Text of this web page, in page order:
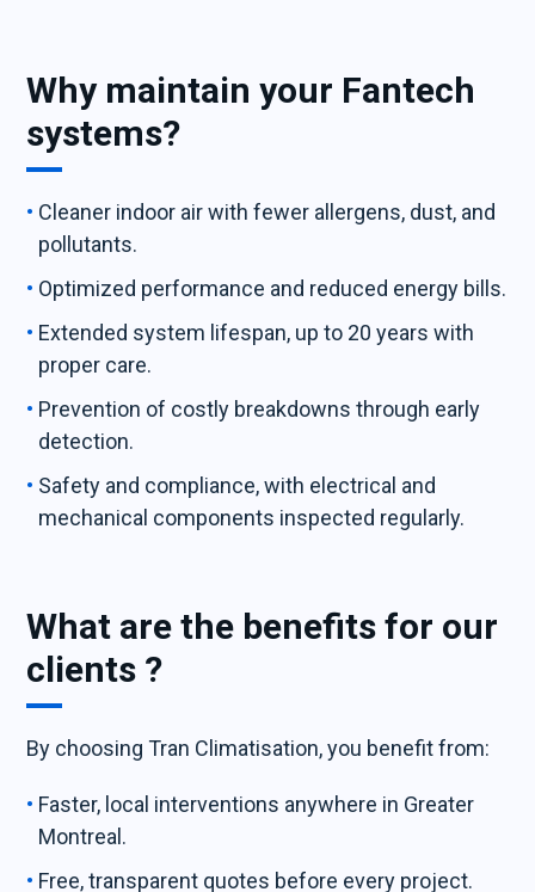
Why maintain your Fantech
systems?
Cleaner indoor air with fewer allergens, dust, and
pollutants.
Optimized performance and reduced energy bills.
Extended system lifespan, up to 20 years with
proper care.
Prevention of costly breakdowns through early
detection.
Safety and compliance, with electrical and
mechanical components inspected regularly.
What are the benefits for our
clients ?
By choosing Tran Climatisation, you benefit from:
Faster, local interventions anywhere in Greater
Montreal.
Free, transparent quotes before every project.